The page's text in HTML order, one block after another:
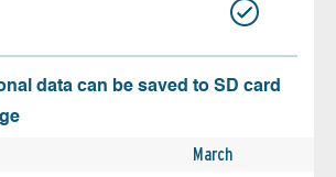
data can be saved to SD card
March